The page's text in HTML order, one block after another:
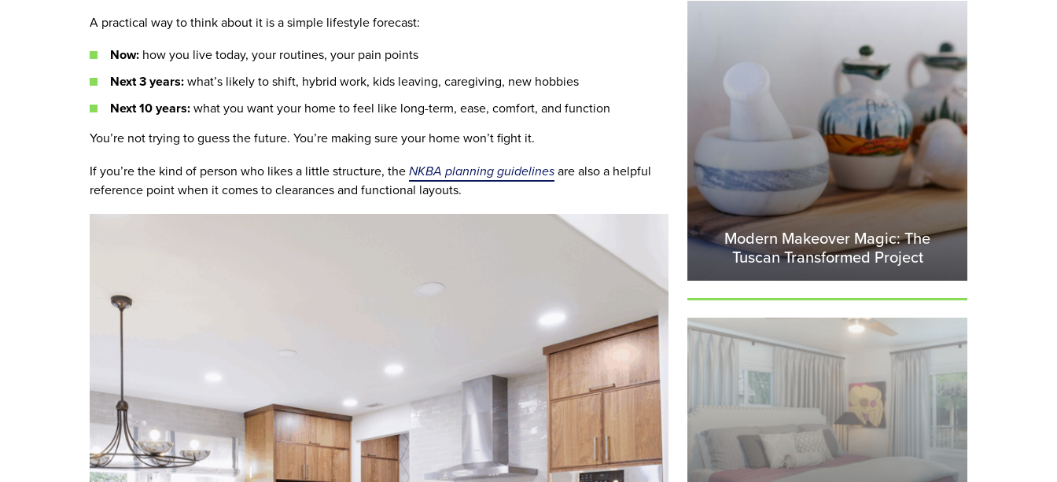
A practical way to think about it is a simple lifestyle forecast:
Now: how you live today, your routines, your pain points
Next 3 years:what’s likely to shift, hybrid work, kids leaving, caregiving, new hobbies
Next 10 years:what you want your home to feel like long-term, ease, comfort, and function
You’re not trying to guess the future. You’re making sure your home won’t fight it.
If you’re the kind of person who likes a little structure, theNKBA planning guidelinesare also a helpful
reference point when it comes to clearances and functional layouts.
Modern Makeover Magic: The
Tuscan Transformed Project